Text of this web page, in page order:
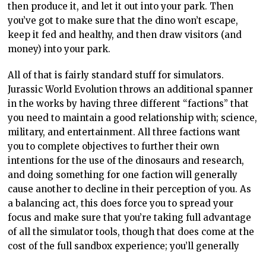
then produce it, and let it out into your park. Then
you’ve got to make sure that the dino won’t escape,
keep it fed and healthy, and then draw visitors (and
money) into your park.
All of that is fairly standard stuff for simulators.
Jurassic World Evolution throws an additional spanner
in the works by having three different “factions” that
you need to maintain a good relationship with; science,
military, and entertainment. All three factions want
you to complete objectives to further their own
intentions for the use of the dinosaurs and research,
and doing something for one faction will generally
cause another to decline in their perception of you. As
a balancing act, this does force you to spread your
focus and make sure that you’re taking full advantage
of all the simulator tools, though that does come at the
cost of the full sandbox experience; you’ll generally